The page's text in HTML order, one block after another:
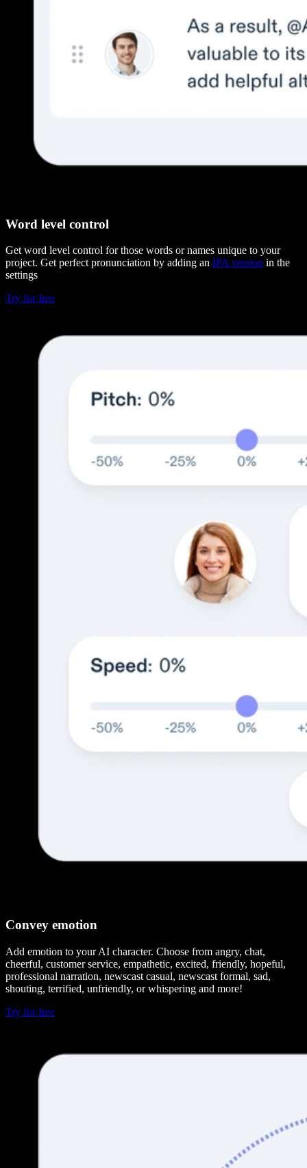
Word level control
Get word level control for those words or names unique to your
project. Get perfect pronunciation by adding an IPA version in the
settings
Try for free
Convey emotion
Add emotion to your AI character. Choose from angry, chat,
cheerful, customer service, empathetic, excited, friendly, hopeful,
professional narration, newscast casual, newscast formal, sad,
shouting, terrified, unfriendly, or whispering and more!
Try for free